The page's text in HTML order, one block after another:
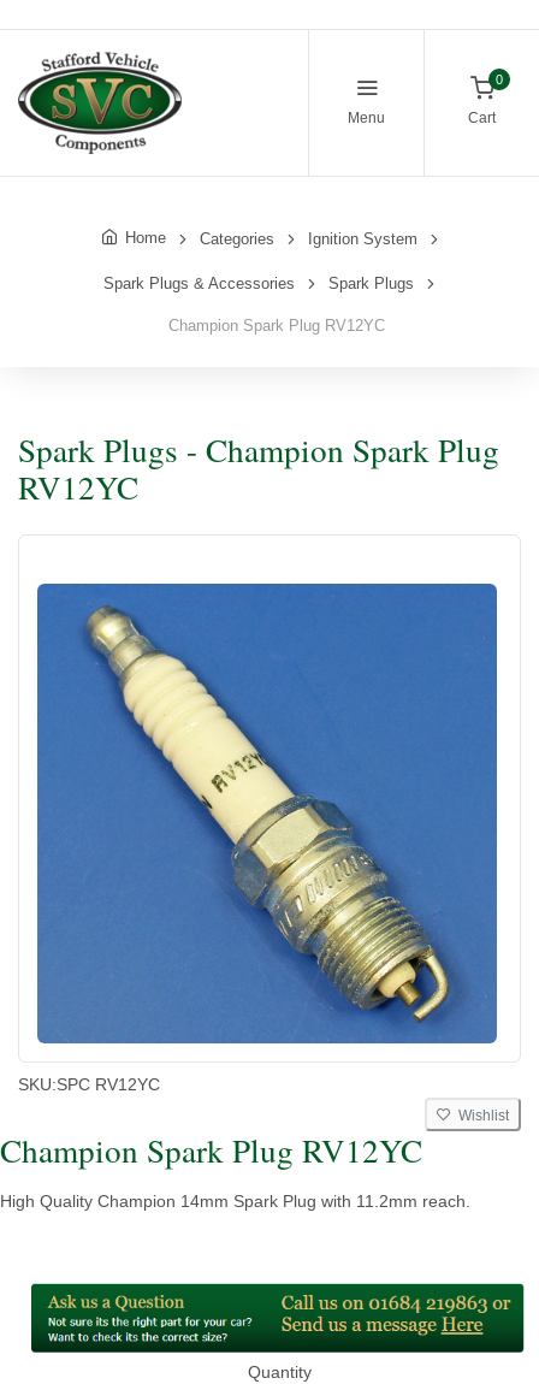
Menu
0
Cart
Home Categories Ignition System
Spark Plugs & Accessories Spark Plugs
Champion Spark Plug RV12YC
Spark Plugs - Champion Spark Plug
RV12YC
SKU:SPC RV12YC
Wishlist
Champion Spark Plug RV12YC
High Quality Champion 14mm Spark Plug with 11.2mm reach.
Quantity